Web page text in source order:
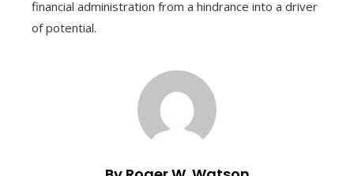
financial administration from a hindrance into a driver
of potential.